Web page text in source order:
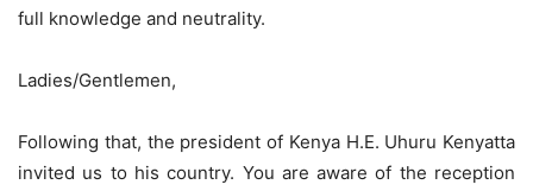
full knowledge and neutrality.
Ladies/Gentlemen,
Following that, the president of Kenya H.E. Uhuru Kenyatta
invited us to his country. You are aware of the reception